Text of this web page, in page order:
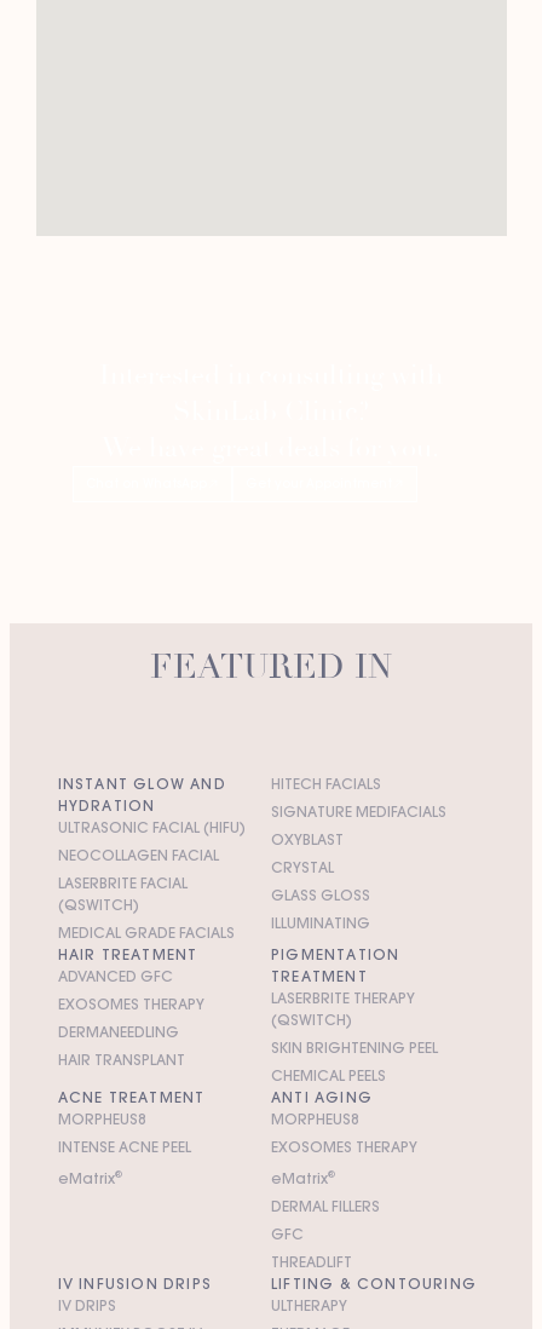
FEATURED IN
INSTANT GLOW AND
HYDRATION
ULTRASONIC FACIAL (HIFU)
NEOCOLLAGEN FACIAL
LASERBRITE FACIAL
(QSWITCH)
MEDICAL GRADE FACIALS
HITECH FACIALS
SIGNATURE MEDIFACIALS
OXYBLAST
CRYSTAL
GLASS GLOSS
ILLUMINATING
HAIR TREATMENT
ADVANCED GFC
EXOSOMES THERAPY
DERMANEEDLING
HAIR TRANSPLANT
PIGMENTATION
TREATMENT
LASERBRITE THERAPY
(QSWITCH)
SKIN BRIGHTENING PEEL
CHEMICAL PEELS
ACNE TREATMENT
MORPHEUS8
INTENSE ACNE PEEL
eMatrix®
ANTI AGING
MORPHEUS8
EXOSOMES THERAPY
eMatrix®
DERMAL FILLERS
GFC
THREADLIFT
IV INFUSION DRIPS
IV DRIPS
LIFTING & CONTOURING
ULTHERAPY